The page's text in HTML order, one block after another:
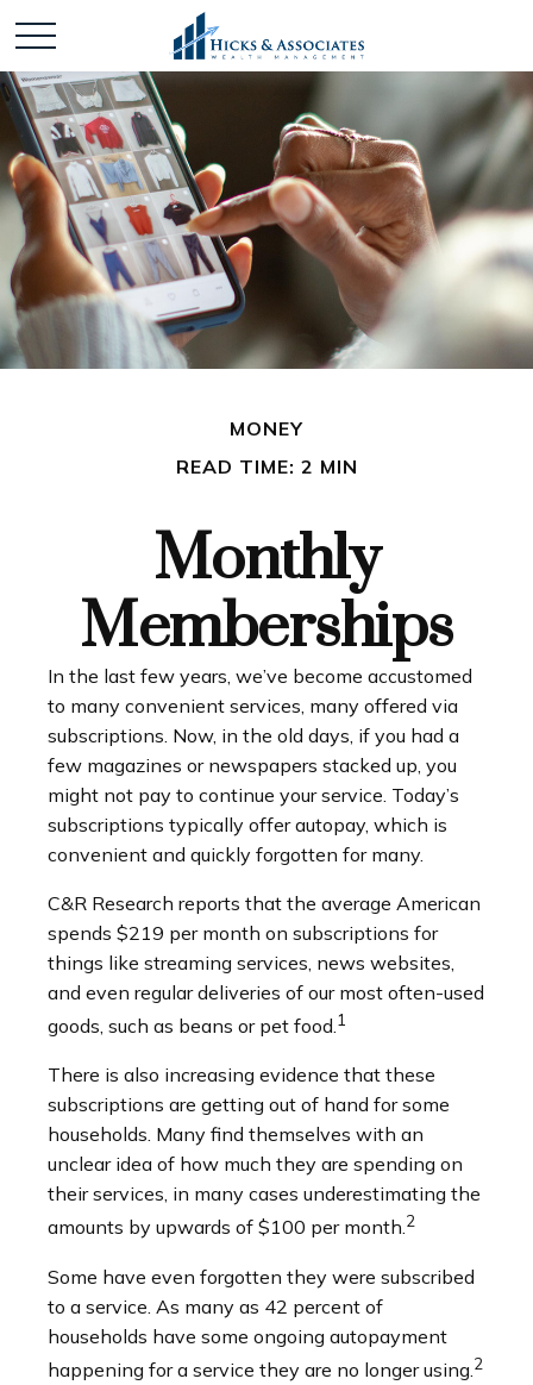
MONEY
READ TIME: 2 MIN
Monthly
Memberships
In the last few years, we’ve become accustomed
to many convenient services, many offered via
subscriptions. Now, in the old days, if you had a
few magazines or newspapers stacked up, you
might not pay to continue your service. Today’s
subscriptions typically offer autopay, which is
convenient and quickly forgotten for many.
C&R Research reports that the average American
spends $219 per month on subscriptions for
things like streaming services, news websites,
and even regular deliveries of our most often-used
goods, such as beans or pet food.1
There is also increasing evidence that these
subscriptions are getting out of hand for some
households. Many find themselves with an
unclear idea of how much they are spending on
their services, in many cases underestimating the
amounts by upwards of $100 per month.2
Some have even forgotten they were subscribed
to a service. As many as 42 percent of
households have some ongoing autopayment
happening for a service they are no longer using. 2